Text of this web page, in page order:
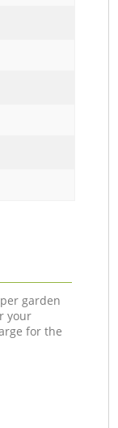
garden
your
for the